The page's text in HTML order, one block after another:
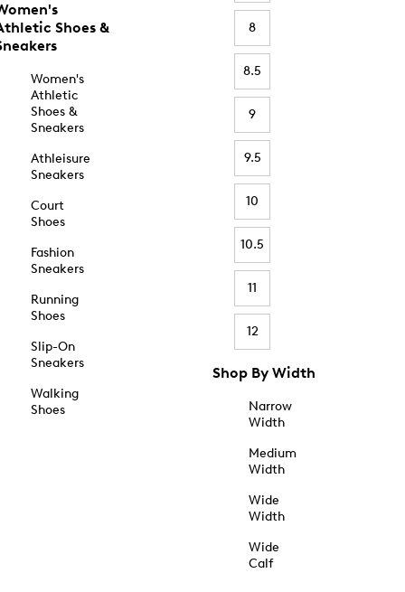
Shoes &
Women's
Athletic
Shoes &
Sneakers
Athleisure
Sneakers
Court
Shoes
Fashion
Sneakers
Running
Shoes
Slip-On
Sneakers
Walking
Shoes
8
8.5
9
9.5
10
10.5
11
12
Shop By Width
Narrow
Width
Medium
Width
Wide
Width
Wide
Calf